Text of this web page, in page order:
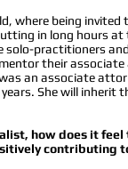
where being
in long hours
solo-practitioners
their
an associate
She will inherit
how does it
contributing